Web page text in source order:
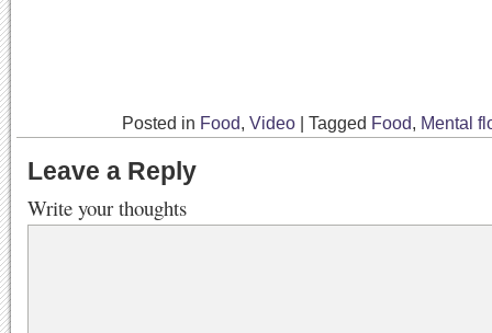
Posted in Food, Video Tagged Food, Mental
Leave a Reply
Write your thoughts